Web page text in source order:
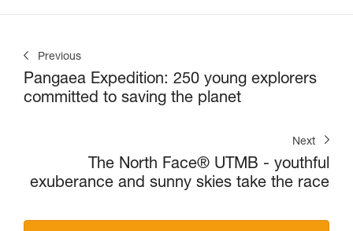
Previous
Pangaea Expedition: 250 young explorers
committed to saving the planet
Next
The North Face® UTMB - youthful
exuberance and sunny skies take the race